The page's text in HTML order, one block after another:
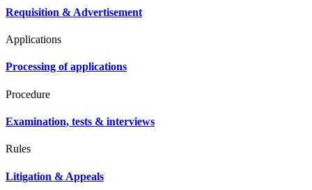
Requisition & Advertisement
Applications
Processing of applications
Procedure
Examination, tests & interviews
Rules
Litigation & Appeals